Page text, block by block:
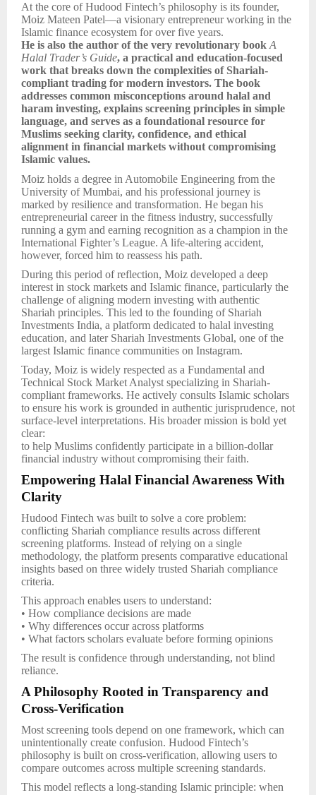
At the core of Hudood Fintech’s philosophy is its founder,
Moiz Mateen Patel—a visionary entrepreneur working in the
Islamic finance ecosystem for over five years.
He is also the author of the very revolutionary book A
Halal Trader’s Guide, a practical and education-focused
work that breaks down the complexities of Shariah-
compliant trading for modern investors. The book
addresses common misconceptions around halal and
haram investing, explains screening principles in simple
language, and serves as a foundational resource for
Muslims seeking clarity, confidence, and ethical
alignment in financial markets without compromising
Islamic values.
Moiz holds a degree in Automobile Engineering from the
University of Mumbai, and his professional journey is
marked by resilience and transformation. He began his
entrepreneurial career in the fitness industry, successfully
running a gym and earning recognition as a champion in the
International Fighter’s League. A life-altering accident,
however, forced him to reassess his path.
During this period of reflection, Moiz developed a deep
interest in stock markets and Islamic finance, particularly the
challenge of aligning modern investing with authentic
Shariah principles. This led to the founding of Shariah
Investments India, a platform dedicated to halal investing
education, and later Shariah Investments Global, one of the
largest Islamic finance communities on Instagram.
Today, Moiz is widely respected as a Fundamental and
Technical Stock Market Analyst specializing in Shariah-
compliant frameworks. He actively consults Islamic scholars
to ensure his work is grounded in authentic jurisprudence, not
surface-level interpretations. His broader mission is bold yet
clear:
to help Muslims confidently participate in a billion-dollar
financial industry without compromising their faith.
Empowering Halal Financial Awareness With
Clarity
Hudood Fintech was built to solve a core problem:
conflicting Shariah compliance results across different
screening platforms. Instead of relying on a single
methodology, the platform presents comparative educational
insights based on three widely trusted Shariah compliance
criteria.
This approach enables users to understand:
• How compliance decisions are made
• Why differences occur across platforms
• What factors scholars evaluate before forming opinions
The result is confidence through understanding, not blind
reliance.
A Philosophy Rooted in Transparency and
Cross-Verification
Most screening tools depend on one framework, which can
unintentionally create confusion. Hudood Fintech’s
philosophy is built on cross-verification, allowing users to
compare outcomes across multiple screening standards.
This model reflects a long-standing Islamic principle: when